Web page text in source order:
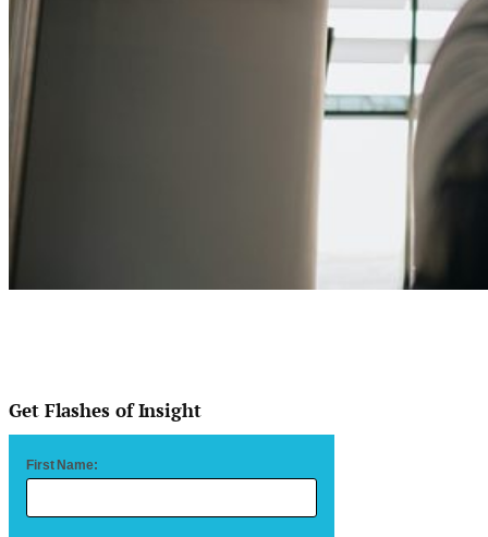
Get Flashes of Insight
First Name: